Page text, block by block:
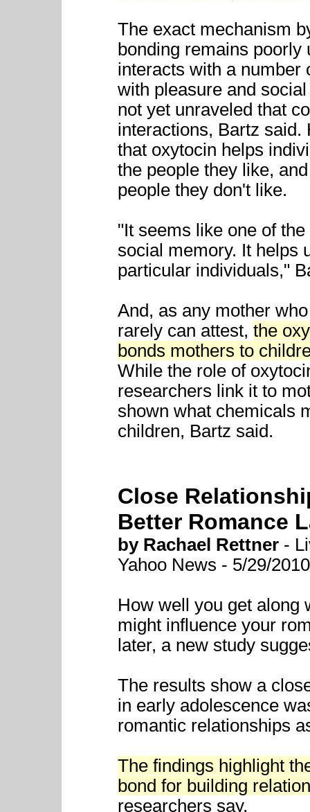
The exact mechanism
bonding remains
interacts with a number
with pleasure and
not yet unraveled that
interactions, Bartz said.
that oxytocin helps
the people they like,
people they don't like.
"It seems like one of
social memory. It helps
particular individuals,"
And, as any mother
rarely can attest, the
bonds mothers to
While the role of
researchers link it to
shown what chemicals
children, Bartz said.
Close
Better Romance
by Rachael Rettner -
Yahoo News - 5/29/2010
How well you get along
might influence your
later, a new study
The results show a
in early adolescence
romantic relationships
The findings highlight
bond for building
researchers say.